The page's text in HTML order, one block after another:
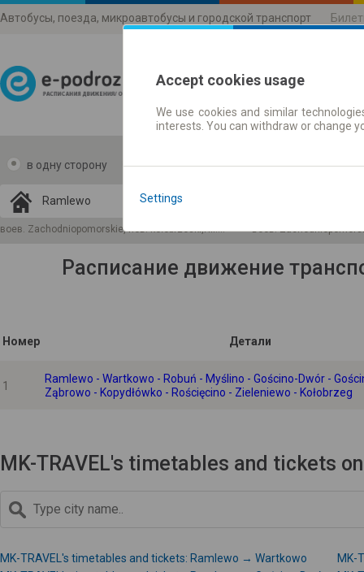
Автобусы, поезда, микроавтобусы и городской транспорт
Расписания
в одну сторону в две стороны
воев. Zachodniopomorskie, пов. kołobrzeski,гм. Gościnoвоев.
by
OpenStreetMap
GeoLite data by
Расписание движение
Номер Детали
1
Ramlewo - Wartkowo - Robuń - Myślino - Gościno-Dwór -
Ząbrowo - Kopydłówko - Rościęcino - Zieleniewo - Kołobrzeg
MK-TRAVEL's timetables and tickets
MK-TRAVEL's timetables and tickets: Ramlewo → Wartkowo
MK-
Accept cookies usage
We use cookies and similar
interests. You can withdraw or change
Settings